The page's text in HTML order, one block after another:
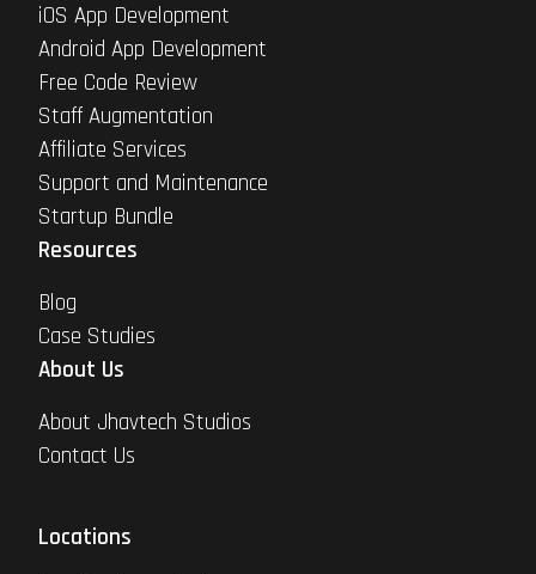
iOS App Development
Android App Development
Free Code Review
Staff Augmentation
Affiliate Services
Support and Maintenance
Startup Bundle
Resources
Blog
Case Studies
About Us
About Jhavtech Studios
Contact Us
Locations